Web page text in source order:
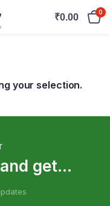
₹0.00 0
your selection.
get...